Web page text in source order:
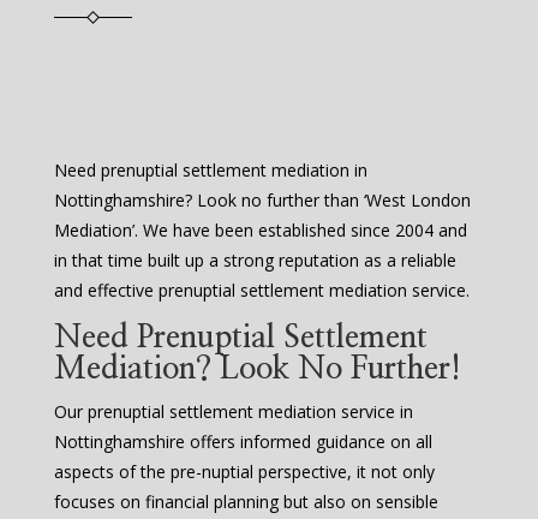
Need prenuptial settlement mediation in
Nottinghamshire? Look no further than ‘West London
Mediation’. We have been established since 2004 and
in that time built up a strong reputation as a reliable
and effective prenuptial settlement mediation service.
Need Prenuptial Settlement
Mediation? Look No Further!
Our prenuptial settlement mediation service in
Nottinghamshire offers informed guidance on all
aspects of the pre-nuptial perspective, it not only
focuses on financial planning but also on sensible